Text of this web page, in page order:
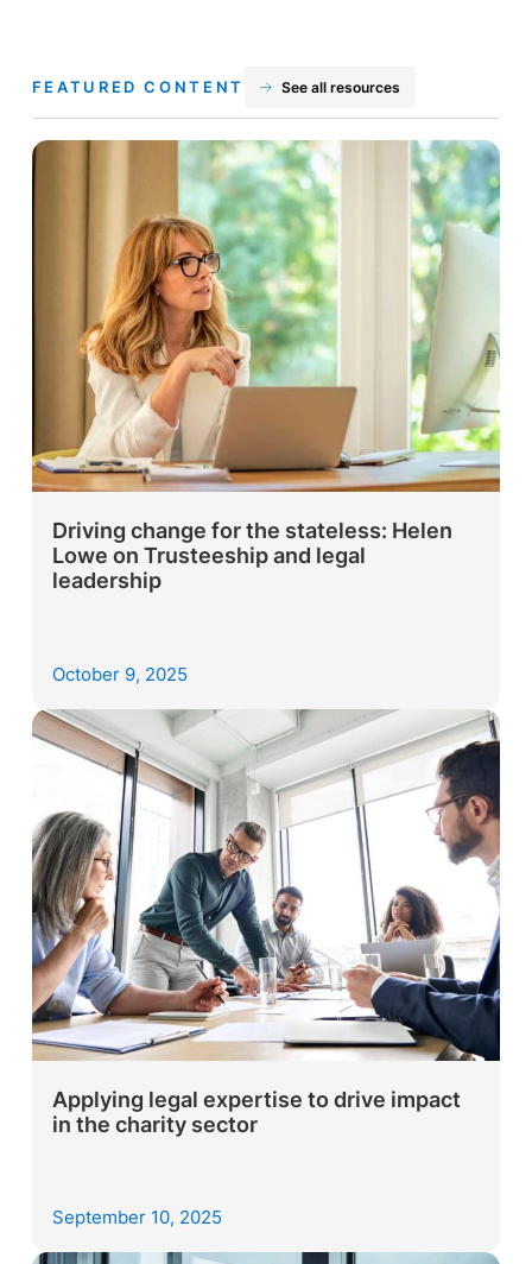
FEATURED CONTENT See all resources
Driving change for the stateless: Helen
Lowe on Trusteeship and legal
leadership
October 9, 2025
Applying legal expertise to drive impact
in the charity sector
September 10, 2025